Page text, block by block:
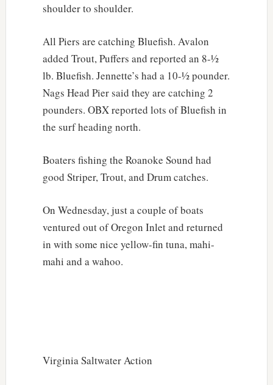
shoulder to shoulder.
All Piers are catching Bluefish. Avalon
added Trout, Puffers and reported an 8-½
lb. Bluefish. Jennette’s had a 10-½ pounder.
Nags Head Pier said they are catching 2
pounders. OBX reported lots of Bluefish in
the surf heading north.
Boaters fishing the Roanoke Sound had
good Striper, Trout, and Drum catches.
On Wednesday, just a couple of boats
ventured out of Oregon Inlet and returned
in with some nice yellow-fin tuna, mahi-
mahi and a wahoo.
Virginia Saltwater Action